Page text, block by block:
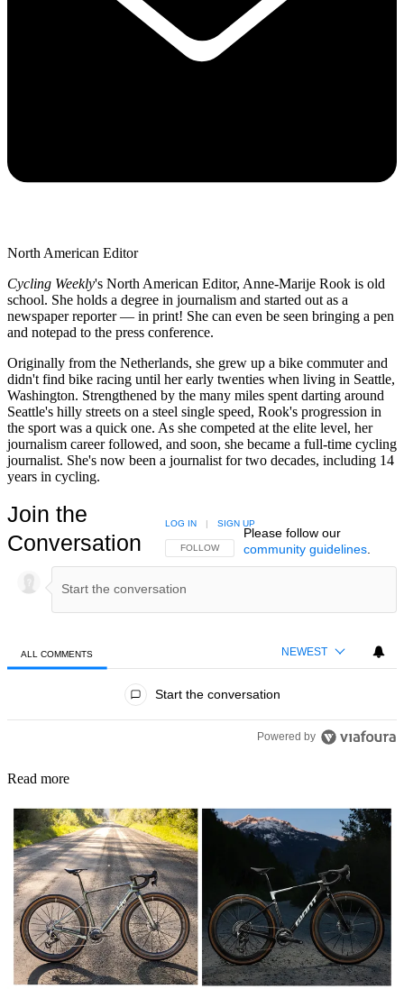
North American Editor
Cycling Weekly's North American Editor, Anne-Marije Rook is old
school. She holds a degree in journalism and started out as a
newspaper reporter — in print! She can even be seen bringing a pen
and notepad to the press conference.
Originally from the Netherlands, she grew up a bike commuter and
didn't find bike racing until her early twenties when living in Seattle,
Washington. Strengthened by the many miles spent darting around
Seattle's hilly streets on a steel single speed, Rook's progression in
the sport was a quick one. As she competed at the elite level, her
journalism career followed, and soon, she became a full-time cycling
journalist. She's now been a journalist for two decades, including 14
years in cycling.
Join the
Conversation
FOLLOW THIS CONVERSATION TO BE NOTIFIED
FOLLOW
LOG IN | SIGN UP
Please follow our
community guidelines.
ALL COMMENTS NEWEST
Start the conversation
Powered by
Read more